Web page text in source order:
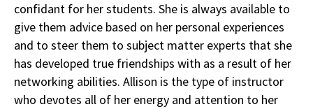
confidant for her students. She is always available to
give them advice based on her personal experiences
and to steer them to subject matter experts that she
has developed true friendships with as a result of her
networking abilities. Allison is the type of instructor
who devotes all of her energy and attention to her